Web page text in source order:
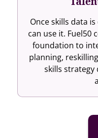
Once skills data
can use it. Fuel50
foundation to
planning,
skills strategy